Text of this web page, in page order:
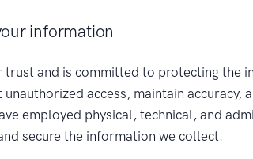
information
trust and is committed to protecting the
access, maintain accuracy,
employed physical, technical, and
secure the information we collect.